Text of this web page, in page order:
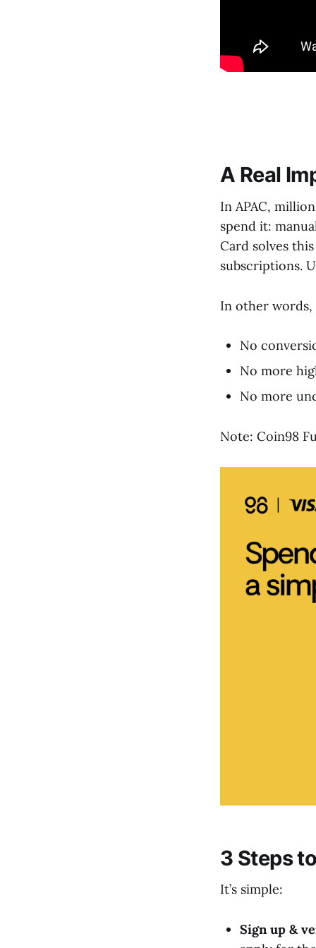
A Real
In APAC,
spend it:
Card solves
subscriptions.
In other
No
No more
No more
Note: Coin98
3 Steps
It’s simple:
Sign up &